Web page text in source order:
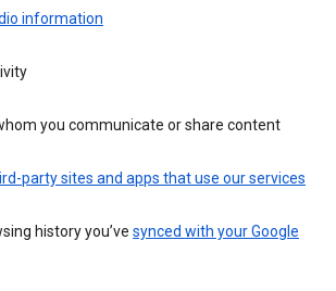
information
you communicate or share content
party sites and apps that use our services
history you’ve synced with your Google